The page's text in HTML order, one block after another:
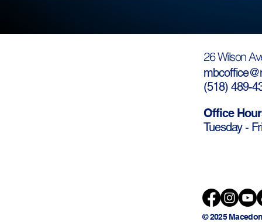
26 Wilson
(518) 489-
Office
Tuesday -
© 2025